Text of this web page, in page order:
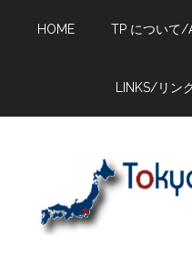
HOME TP について/
LINKS/リン